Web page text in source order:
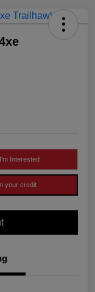
I'm Interested
your credit